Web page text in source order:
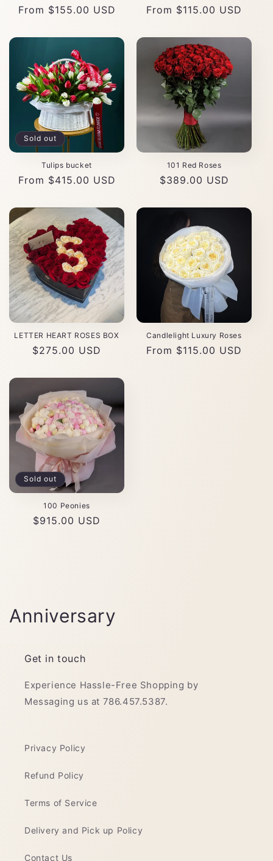
Regular
From $155.00 USD
Regular
From $115.00 USD
Sold out
Tulips bucket
Regular
From $415.00 USD
101 Red Roses
Regular
$389.00 USD
LETTER HEART ROSES BOX
Regular
$275.00 USD
Candlelight Luxury Roses
Regular
From $115.00 USD
Sold out
100 Peonies
Regular
$915.00 USD
C
Anniversary
Get in touch
Experience Hassle-Free Shopping by
Messaging us at 786.457.5387.
Privacy Policy
Refund Policy
Terms of Service
Delivery and Pick up Policy
Contact Us